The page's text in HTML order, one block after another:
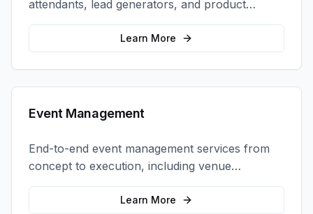
attendants, lead generators, and product
demonstrators to maximize your trade show
Learn More
Event Management
End-to-end event management services from
concept to execution, including venue
selection, logistics, staffing, and on-site
Learn More